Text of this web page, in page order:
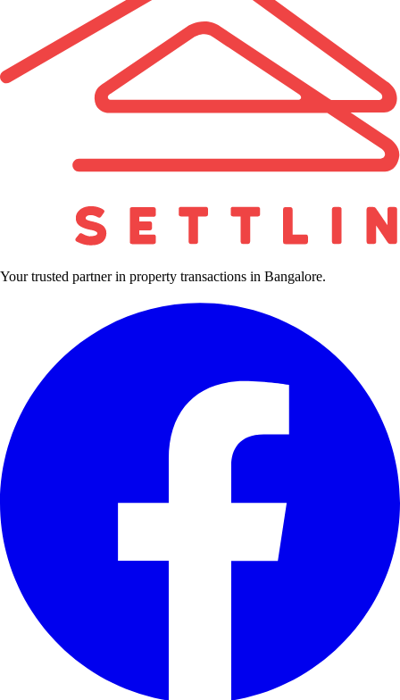
Your trusted partner in property transactions in Bangalore.